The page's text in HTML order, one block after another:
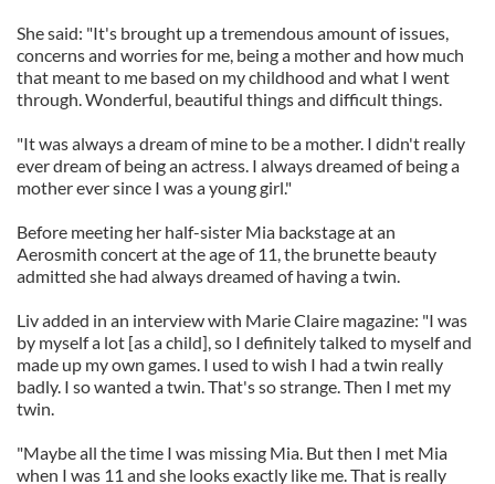
She said: "It's brought up a tremendous amount of issues,
concerns and worries for me, being a mother and how much
that meant to me based on my childhood and what I went
through. Wonderful, beautiful things and difficult things.
"It was always a dream of mine to be a mother. I didn't really
ever dream of being an actress. I always dreamed of being a
mother ever since I was a young girl."
Before meeting her half-sister Mia backstage at an
Aerosmith concert at the age of 11, the brunette beauty
admitted she had always dreamed of having a twin.
Liv added in an interview with Marie Claire magazine: "I was
by myself a lot [as a child], so I definitely talked to myself and
made up my own games. I used to wish I had a twin really
badly. I so wanted a twin. That's so strange. Then I met my
twin.
"Maybe all the time I was missing Mia. But then I met Mia
when I was 11 and she looks exactly like me. That is really